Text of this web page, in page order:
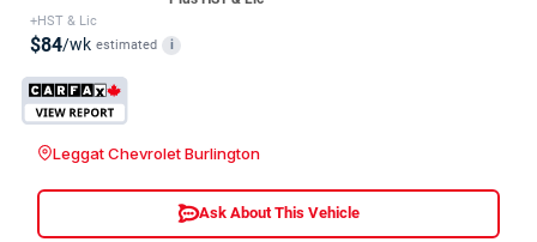
+HST & Lic
$84/wk estimated i
Leggat Chevrolet Burlington
Ask About This Vehicle